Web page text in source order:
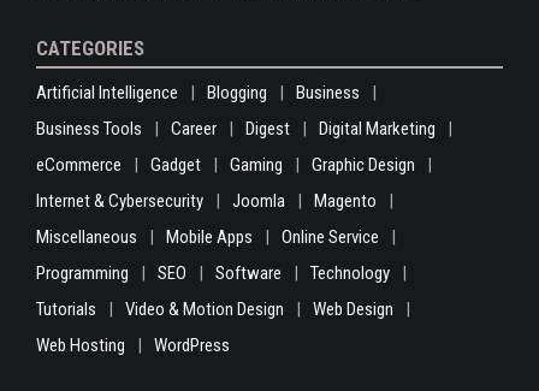
CATEGORIES
Artificial Intelligence Blogging
Business
Business Tools
Career Digest
Digital Marketing
eCommerce
Gadget Gaming
Graphic Design
Internet & Cybersecurity
Joomla
Magento
Miscellaneous
Mobile Apps
Online Service
Programming
SEO Software
Technology
Tutorials
Video & Motion Design
Web Design
Web Hosting
WordPress